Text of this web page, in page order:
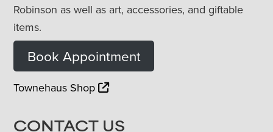
Robinson as well as art, accessories, and giftable
items.
Book Appointment
Townehaus Shop
CONTACT US